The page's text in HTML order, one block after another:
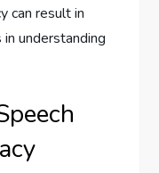
can result in
understanding